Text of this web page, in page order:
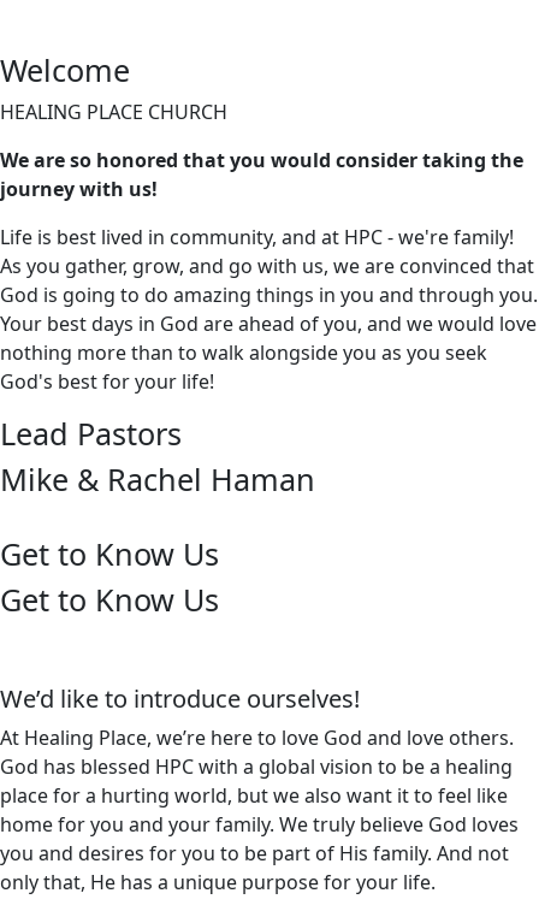
Welcome
HEALING PLACE CHURCH
We are so honored that you would consider taking the
journey with us!
Life is best lived in community, and at HPC - we're family!
As you gather, grow, and go with us, we are convinced that
God is going to do amazing things in you and through you.
Your best days in God are ahead of you, and we would love
nothing more than to walk alongside you as you seek
God's best for your life!
Lead Pastors
Mike & Rachel Haman
Get to Know Us
Get to Know Us
We’d like to introduce ourselves!
At Healing Place, we’re here to love God and love others.
God has blessed HPC with a global vision to be a healing
place for a hurting world, but we also want it to feel like
home for you and your family. We truly believe God loves
you and desires for you to be part of His family. And not
only that, He has a unique purpose for your life.